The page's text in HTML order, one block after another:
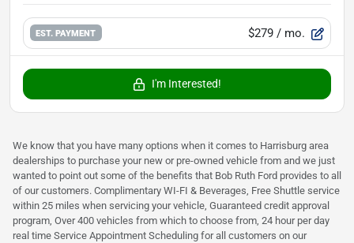
EST. PAYMENT $279 / mo.
I'm Interested!
We know that you have many options when it comes to Harrisburg area
dealerships to purchase your new or pre-owned vehicle from and we just
wanted to point out some of the benefits that Bob Ruth Ford provides to all
of our customers. Complimentary WI-FI & Beverages, Free Shuttle service
within 25 miles when servicing your vehicle, Guaranteed credit approval
program, Over 400 vehicles from which to choose from, 24 hour per day
real time Service Appointment Scheduling for all customers on our